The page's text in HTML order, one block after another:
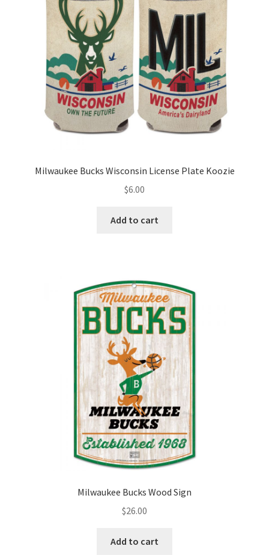
Milwaukee Bucks Wisconsin License Plate Koozie
$6.00
Add to cart
Milwaukee Bucks Wood Sign
$26.00
Add to cart